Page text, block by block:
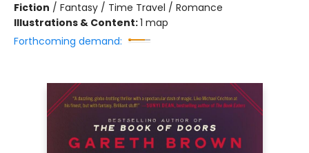
Fiction / Fantasy / Time Travel / Romance
Illustrations & Content:1 map
Forthcoming demand: